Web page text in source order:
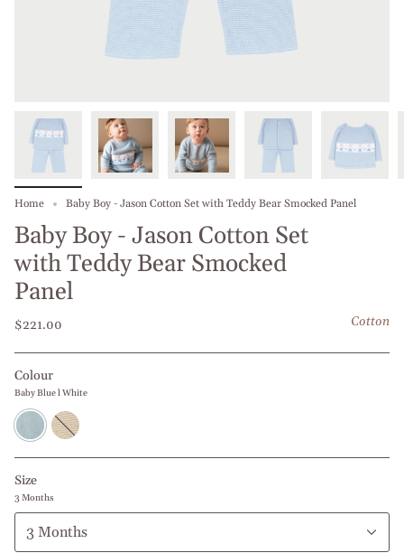
Home Baby Boy - Jason Cotton Set with Teddy Bear Smocked Panel
Baby Boy - Jason Cotton Set
with Teddy Bear Smocked
Panel
$221.00 Cotton
Colour
Baby Blue l White
Baby
Blue
White
Beige
l
White
Size
3 Months
3 Months